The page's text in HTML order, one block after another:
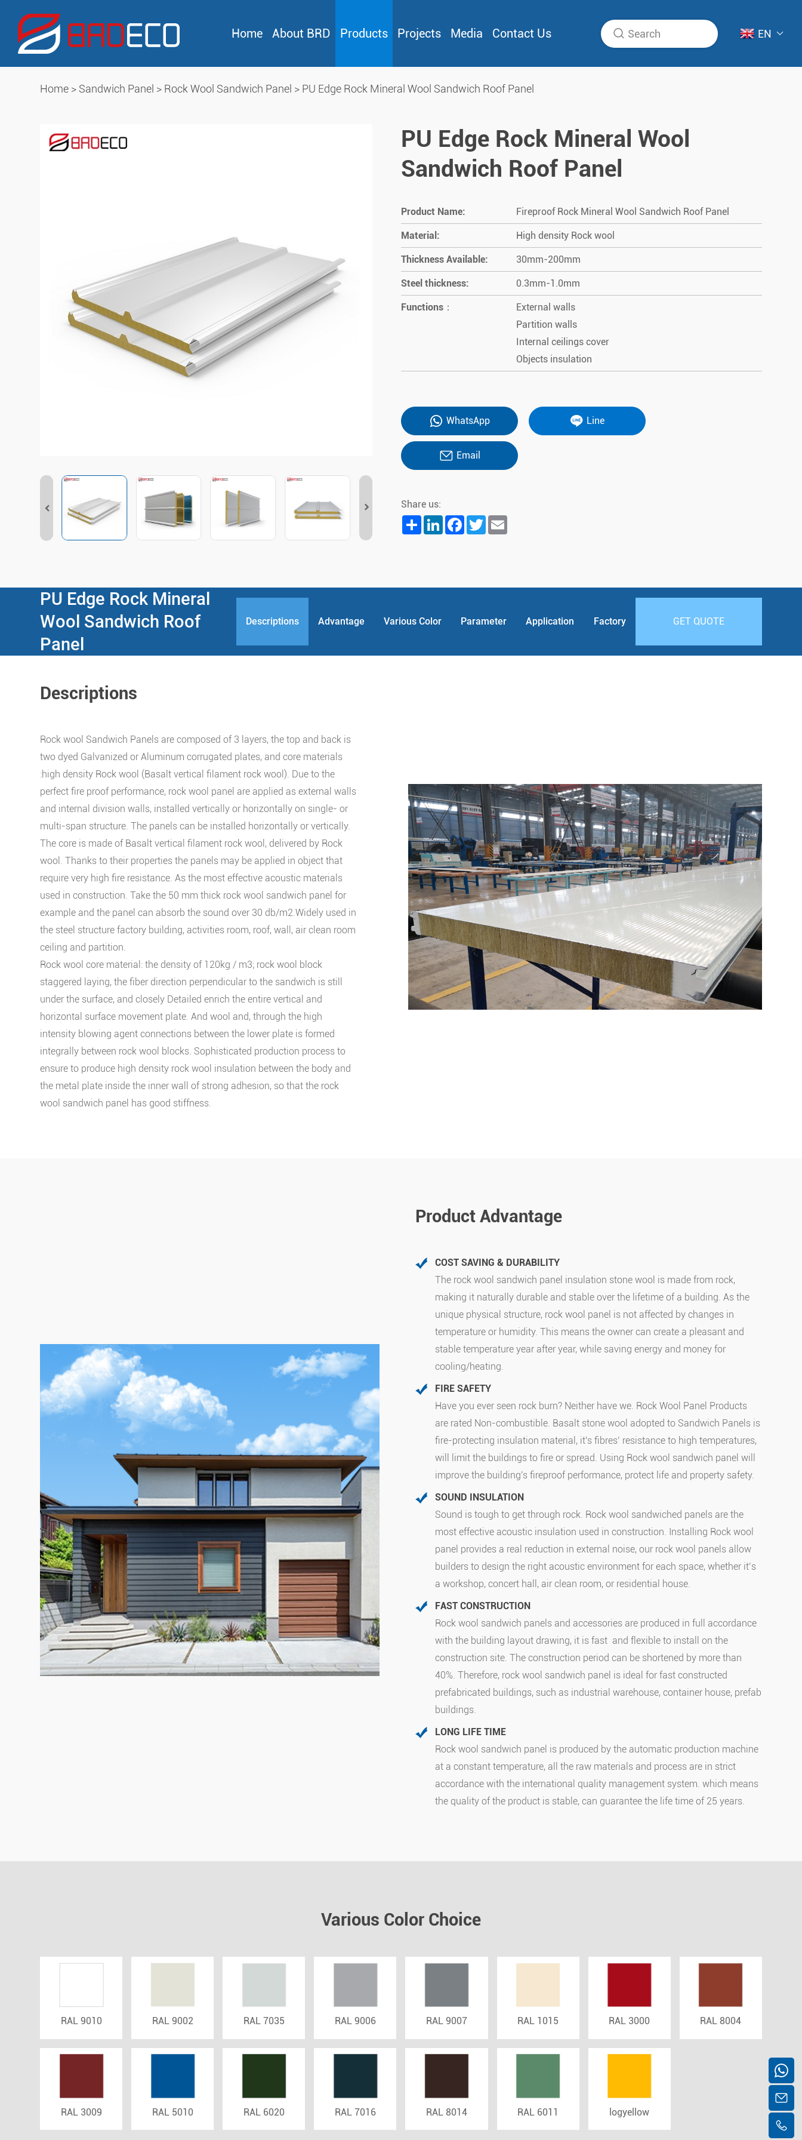
Home About BRD Products Projects Media Contact Us EN
Home > Sandwich Panel > Rock Wool Sandwich Panel > PU Edge Rock Mineral Wool Sandwich Roof Panel
PU Edge Rock Mineral Wool
Sandwich Roof Panel
Product Name: Fireproof Rock Mineral Wool Sandwich Roof Panel
Material: High density Rock wool
Thickness Available: 30mm-200mm
Steel thickness: 0.3mm-1.0mm
Functions：
External walls
Partition walls
Internal ceilings cover
Objects insulation
WhatsApp Line
Email
Share us:
ShareLinkedInFacebook
Twitter
PU Edge Rock Mineral
Wool Sandwich Roof
Panel
Descriptions Advantage Various Color Parameter Application Factory GET QUOTE
Descriptions
Rock wool Sandwich Panels are composed of 3 layers, the top and back is
two dyed Galvanized or Aluminum corrugated plates, and core materials
:high density Rock wool (Basalt vertical filament rock wool). Due to the
perfect fire proof performance, rock wool panel are applied as external walls
and internal division walls, installed vertically or horizontally on single- or
multi-span structure. The panels can be installed horizontally or vertically.
The core is made of Basalt vertical filament rock wool, delivered by Rock
wool. Thanks to their properties the panels may be applied in object that
require very high fire resistance. As the most effective acoustic materials
used in construction. Take the 50 mm thick rock wool sandwich panel for
example and the panel can absorb the sound over 30 db/m2.Widely used in
the steel structure factory building, activities room, roof, wall, air clean room
ceiling and partition.
Rock wool core material: the density of 120kg / m3; rock wool block
staggered laying, the fiber direction perpendicular to the sandwich is still
under the surface, and closely Detailed enrich the entire vertical and
horizontal surface movement plate. And wool and, through the high
intensity blowing agent connections between the lower plate is formed
integrally between rock wool blocks. Sophisticated production process to
ensure to produce high density rock wool insulation between the body and
the metal plate inside the inner wall of strong adhesion, so that the rock
wool sandwich panel has good stiffness.
Product Advantage
COST SAVING & DURABILITY
The rock wool sandwich panel insulation stone wool is made from rock,
making it naturally durable and stable over the lifetime of a building. As the
unique physical structure, rock wool panel is not affected by changes in
temperature or humidity. This means the owner can create a pleasant and
stable temperature year after year, while saving energy and money for
cooling/heating.
FIRE SAFETY
Have you ever seen rock burn? Neither have we. Rock Wool Panel Products
are rated Non-combustible. Basalt stone wool adopted to Sandwich Panels is
fire-protecting insulation material, it's fibres’ resistance to high temperatures,
will limit the buildings to fire or spread. Using Rock wool sandwich panel will
improve the building's fireproof performance, protect life and property safety.
SOUND INSULATION
Sound is tough to get through rock. Rock wool sandwiched panels are the
most effective acoustic insulation used in construction. Installing Rock wool
panel provides a real reduction in external noise, our rock wool panels allow
builders to design the right acoustic environment for each space, whether it’s
a workshop, concert hall, air clean room, or residential house.
FAST CONSTRUCTION
Rock wool sandwich panels and accessories are produced in full accordance
with the building layout drawing, it is fast and flexible to install on the
construction site. The construction period can be shortened by more than
40%. Therefore, rock wool sandwich panel is ideal for fast constructed
prefabricated buildings, such as industrial warehouse, container house, prefab
buildings.
LONG LIFE TIME
Rock wool sandwich panel is produced by the automatic production machine
at a constant temperature, all the raw materials and process are in strict
accordance with the international quality management system. which means
the quality of the product is stable, can guarantee the life time of 25 years.
Various Color Choice
RAL 9010 RAL 9002 RAL 7035 RAL 9006 RAL 9007 RAL 1015 RAL 3000 RAL 8004
RAL 3009 RAL 5010 RAL 6020 RAL 7016 RAL 8014 RAL 6011 logyellow